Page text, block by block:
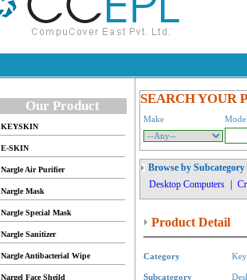
Our Product
KEYSKIN
E-SKIN
Nargle Air Purifier
Nargle Mask
Nargle Special Mask
Nargle Sanitizer
Nargle Antibacterial Wipe
Nargel Face Sheild
SEARCH YOUR
Make
Browse by Subcategory
Desktop Computers
Product Detail
Category
Subcategory